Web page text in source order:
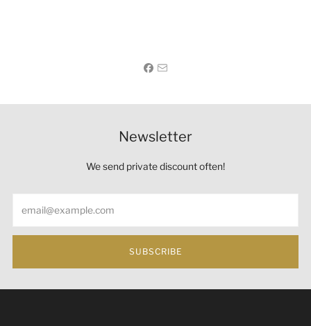
Newsletter
We send private discount often!
SUBSCRIBE